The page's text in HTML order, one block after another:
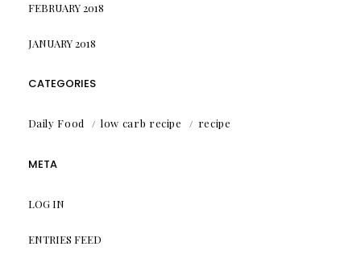
FEBRUARY 2018
JANUARY 2018
CATEGORIES
Daily Food low carb recipe recipe
META
LOG IN
ENTRIES FEED